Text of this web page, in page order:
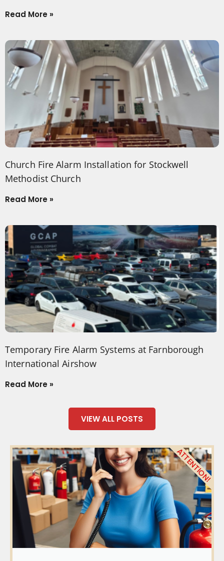
Read More »
Church Fire Alarm Installation for Stockwell
Methodist Church
Read More »
Temporary Fire Alarm Systems at Farnborough
International Airshow
Read More »
VIEW ALL POSTS
ATTENTION!